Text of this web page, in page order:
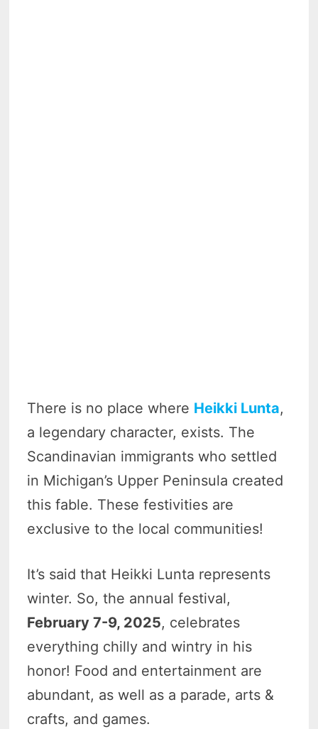
There is no place where Heikki Lunta,
a legendary character, exists. The
Scandinavian immigrants who settled
in Michigan’s Upper Peninsula created
this fable. These festivities are
exclusive to the local communities!
It’s said that Heikki Lunta represents
winter. So, the annual festival,
February 7-9, 2025, celebrates
everything chilly and wintry in his
honor! Food and entertainment are
abundant, as well as a parade, arts &
crafts, and games.